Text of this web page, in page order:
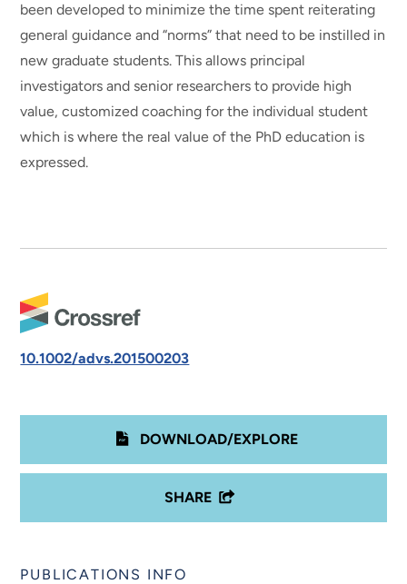
been developed to minimize the time spent reiterating
general guidance and “norms” that need to be instilled in
new graduate students. This allows principal
investigators and senior researchers to provide high
value, customized coaching for the individual student
which is where the real value of the PhD education is
expressed.
10.1002/advs.201500203
DOWNLOAD/EXPLORE
SHARE
PUBLICATIONS INFO